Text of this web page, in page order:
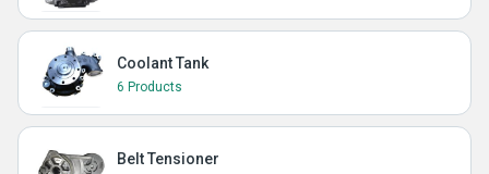
Coolant Tank
6 Products
Belt Tensioner